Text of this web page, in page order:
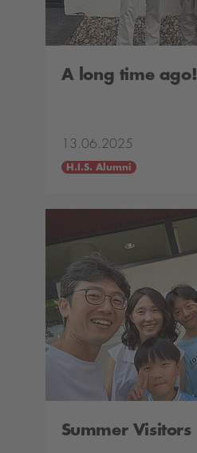
A long time ago!
13.06.2025
H.I.S. Alumni
Summer Visitors